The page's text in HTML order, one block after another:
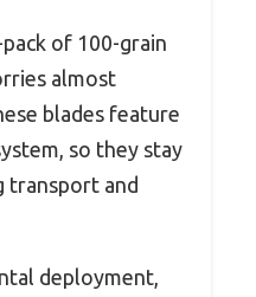
of 100-grain
almost
blades feature
so they stay
transport and
deployment,